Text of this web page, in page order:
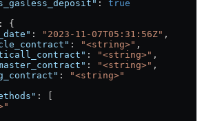
: true
: {
: "2023-11-07T05:31:56Z" ,
: "<string>" ,
: "<string>" ,
: "<string>" ,
:
"<string>"
: [